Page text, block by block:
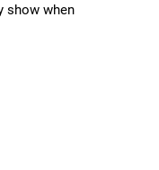
show when